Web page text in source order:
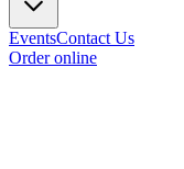
EventsContact Us
Order online